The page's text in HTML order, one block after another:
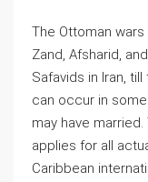
The Ottoman
Zand, Afsharid,
Safavids in Iran,
can occur in
may have
applies for all
Caribbean